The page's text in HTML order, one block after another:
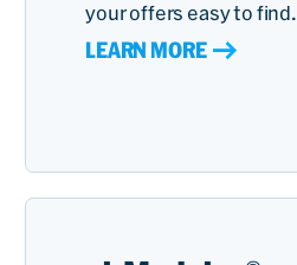
your offers easy to find.
LEARN MORE